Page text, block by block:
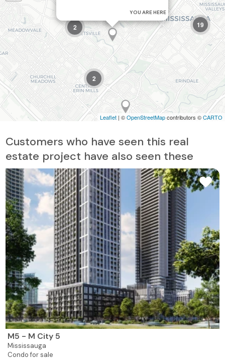
2
19
2
YOU ARE HERE
Leaflet | ©OpenStreetMapcontributors ©CARTO
Customers who have seen this real
estate project have also seen these
M5 - M City 5
Mississauga
Condo for sale